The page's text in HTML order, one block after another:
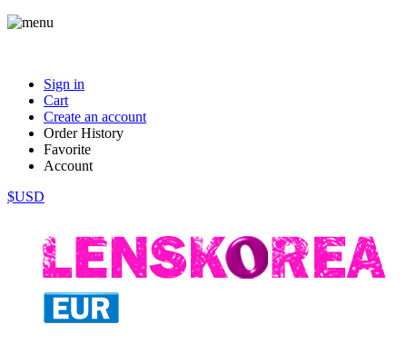
Sign in
Cart
Create an account
Order History
Favorite
Account
$USD